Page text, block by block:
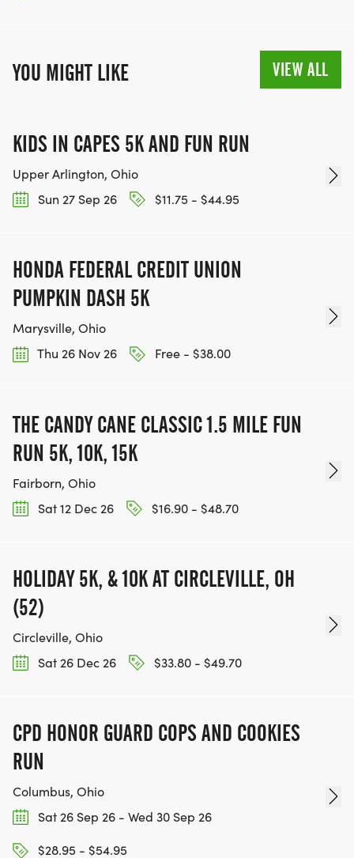
YOU MIGHT LIKE VIEW ALL
KIDS IN CAPES 5K AND FUN RUN
Upper Arlington, Ohio
Sun 27 Sep 26
$11.75 - $44.95
HONDA FEDERAL CREDIT UNION
PUMPKIN DASH 5K
Marysville, Ohio
Thu 26 Nov 26
Free - $38.00
THE CANDY CANE CLASSIC 1.5 MILE FUN
RUN 5K, 10K, 15K
Fairborn, Ohio
Sat 12 Dec 26
$16.90 - $48.70
HOLIDAY 5K, & 10K AT CIRCLEVILLE, OH
(52)
Circleville, Ohio
Sat 26 Dec 26
$33.80 - $49.70
CPD HONOR GUARD COPS AND COOKIES
RUN
Columbus, Ohio
Sat 26 Sep 26 - Wed 30 Sep 26
$28.95 - $54.95